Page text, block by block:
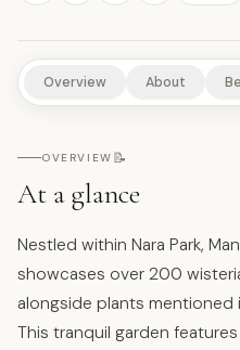
Overview About
OVERVIEW 📝
At a glance
Nestled within Nara Park,
showcases over 200
alongside plants mentioned
This tranquil garden